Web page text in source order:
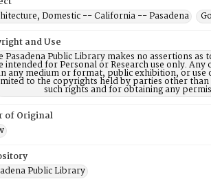
Domestic -- California -- Pasadena
and Use
Pasadena Public Library makes no assertions
intended for Personal or Research use only.
any medium or format, public exhibition, or
to the copyrights held by parties other than
such rights and for obtaining any
of Original
Public Library